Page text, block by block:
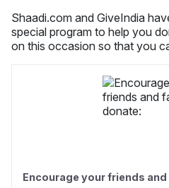
Shaadi.com and GiveIndia
special program to help you
on this occasion so that you
Encourage your friends